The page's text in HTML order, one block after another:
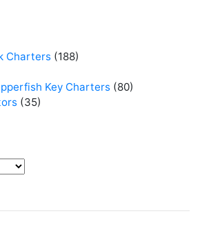
Charters (188)
Key Charters (80)
(35)